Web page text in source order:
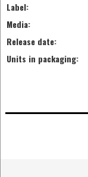
Label:
Media:
Release date:
Units in packaging: